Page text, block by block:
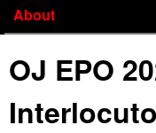
About
OJ EPO